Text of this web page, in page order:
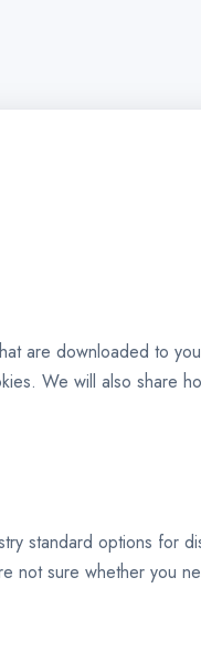
are downloaded to
We will also share
standard options for
not sure whether you